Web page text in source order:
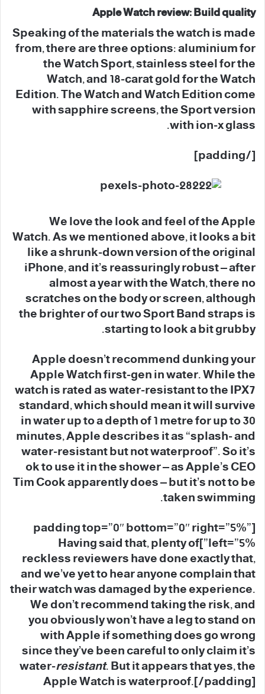
Apple Watch review: Build quality
Speaking of the materials the watch is made
from, there are three options: aluminium for
the Watch Sport, stainless steel for the
Watch, and 18-carat gold for the Watch
Edition. The Watch and Watch Edition come
with sapphire screens, the Sport version
with ion-x glass.
[/padding]
We love the look and feel of the Apple
Watch. As we mentioned above, it looks a bit
like a shrunk-down version of the original
iPhone, and it’s reassuringly robust – after
almost a year with the Watch, there no
scratches on the body or screen, although
the brighter of our two Sport Band straps is
starting to look a bit grubby.
Apple doesn’t recommend dunking your
Apple Watch first-gen in water. While the
watch is rated as water-resistant to the IPX7
standard, which should mean it will survive
in water up to a depth of 1 metre for up to 30
minutes, Apple describes it as “splash- and
water-resistant but not waterproof”. So it’s
ok to use it in the shower – as Apple’s CEO
Tim Cook apparently does – but it’s not to be
taken swimming.
[padding top=”0″ bottom=”0″ right=”5%”
left=”5%”]Having said that, plenty of
reckless reviewers have done exactly that,
and we’ve yet to hear anyone complain that
their watch was damaged by the experience.
We don’t recommend taking the risk, and
you obviously won’t have a leg to stand on
with Apple if something does go wrong
since they’ve been careful to only claim it’s
water-resistant. But it appears that yes, the
Apple Watch is waterproof.[/padding]